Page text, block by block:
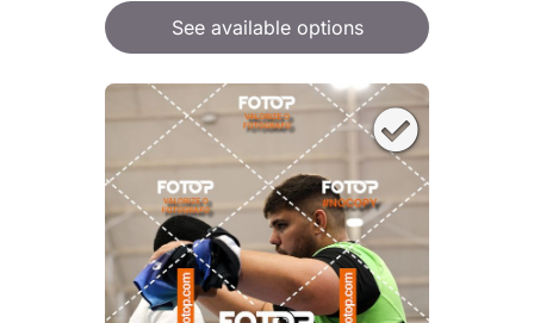
See available options